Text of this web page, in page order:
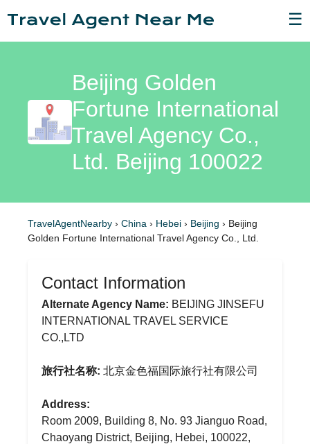
☰
Beijing Golden
Fortune International
Travel Agency Co.,
Ltd. Beijing 100022
TravelAgentNearby › China › Hebei › Beijing › Beijing
Golden Fortune International Travel Agency Co., Ltd.
Contact Information
Alternate Agency Name: BEIJING JINSEFU
INTERNATIONAL TRAVEL SERVICE
CO.,LTD
旅行社名称: 北京金色福国际旅行社有限公司
Address:
Room 2009, Building 8, No. 93 Jianguo Road,
Chaoyang District, Beijing, Hebei, 100022,